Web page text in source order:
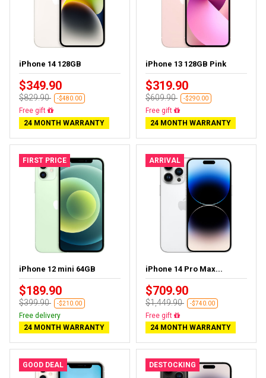
iPhone 14 128GB
$349.90
$829.90 -$480.00
Free delivery
24 MONTH WARRANTY
iPhone 13 128GB Pink
$319.90
$609.90 -$290.00
Free delivery
24 MONTH WARRANTY
FIRST PRICE
iPhone 12 mini 64GB
$189.90
$399.90 -$210.00
Free delivery
24 MONTH WARRANTY
ARRIVAL
iPhone 14 Pro Max...
$709.90
$1,449.90 -$740.00
Free delivery
24 MONTH WARRANTY
GOOD DEAL DESTOCKING